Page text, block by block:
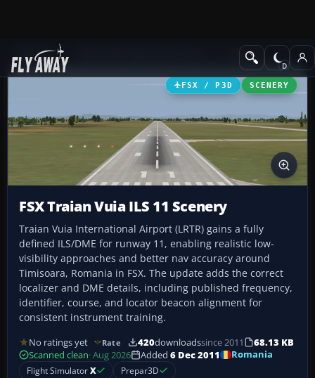
Add-ons Scenery
FSX / P3D SCENERY
FSX Traian Vuia ILS 11 Scenery
Traian Vuia International Airport (LRTR) gains a fully
defined ILS/DME for runway 11, enabling realistic low-
visibility approaches and better nav accuracy around
Timisoara, Romania in FSX. The update adds the correct
localizer and DME details, including published frequency,
identifier, course, and locator beacon alignment for
consistent instrument training.
No ratings yet Rate 420downloadssince 2011
68.13 KB
Scanned clean· Aug 2026 Added 6 Dec 2011
Romania
Flight SimulatorX Prepar3D